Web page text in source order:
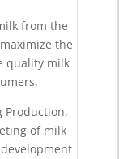
from the
the
quality milk
Production,
of milk